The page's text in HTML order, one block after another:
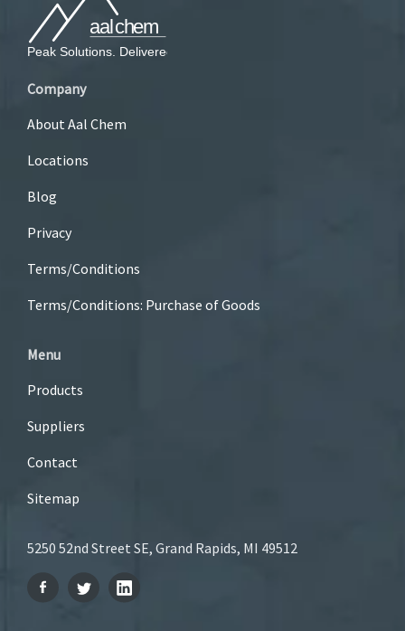
Company
About Aal Chem
Locations
Blog
Privacy
Terms/Conditions
Terms/Conditions: Purchase of Goods
Menu
Products
Suppliers
Contact
Sitemap
5250 52nd Street SE, Grand Rapids, MI 49512